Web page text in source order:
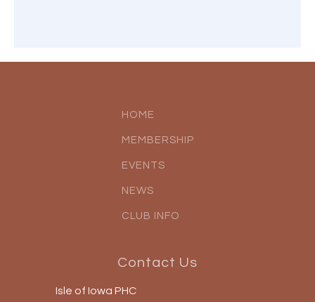
HOME
MEMBERSHIP
EVENTS
NEWS
CLUB INFO
Contact Us
Isle of Iowa PHC